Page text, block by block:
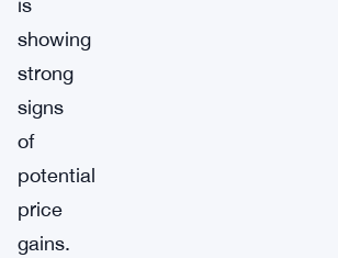
is
showing
strong
signs
of
potential
price
gains.